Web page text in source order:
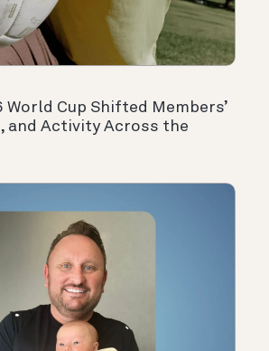
World Cup Shifted Members’
and Activity Across the